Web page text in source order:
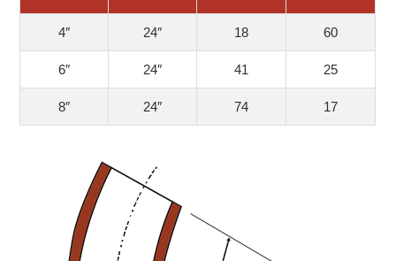
4″ 24″ 18 60
6″ 24″ 41 25
8″ 24″ 74 17